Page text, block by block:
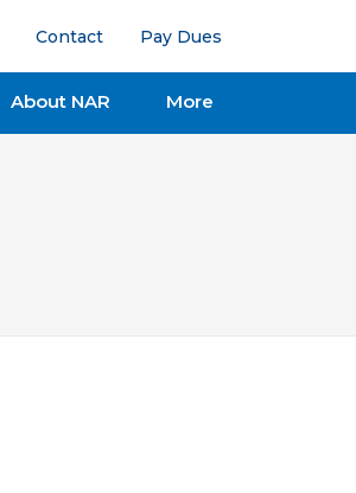
Contact Pay Dues
About NAR More